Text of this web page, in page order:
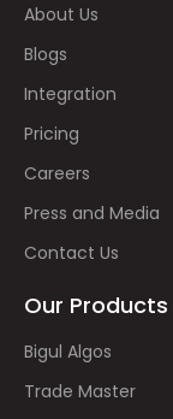
About Us
Blogs
Integration
Pricing
Careers
Press and Media
Contact Us
Our Products
Bigul Algos
Trade Master